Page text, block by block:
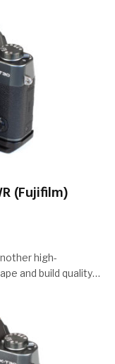
(Fujifilm)
high-
and build quality…